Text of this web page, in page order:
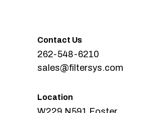
Contact Us
262-548-6210
sales@filtersys.com
Location